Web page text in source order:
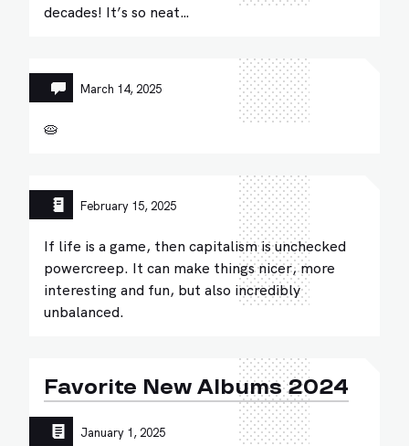
decades! It’s so neat…
March 14, 2025
🥧
February 15, 2025
If life is a game, then capitalism is unchecked
powercreep. It can make things nicer, more
interesting and fun, but also incredibly
unbalanced.
Favorite New Albums 2024
January 1, 2025